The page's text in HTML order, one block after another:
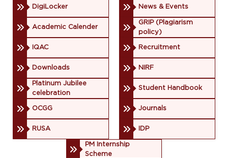
DigiLocker News & Events
Academic Calender
GRIP (Plagiarism
policy)
IQAC Recruitment
Downloads NIRF
Platinum Jubilee
celebration
Student Handbook
OCGG Journals
RUSA IDP
PM Internship
Scheme